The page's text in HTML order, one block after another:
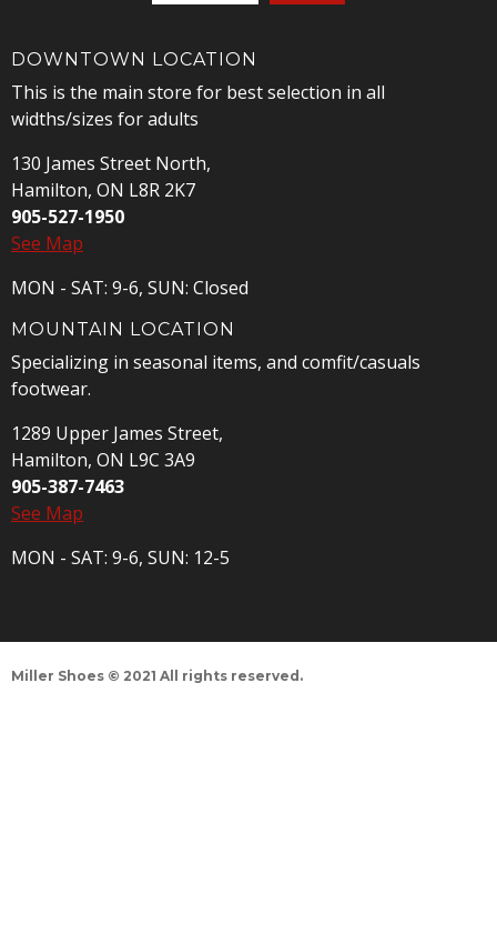
DOWNTOWN LOCATION
This is the main store for best selection in all
widths/sizes for adults
130 James Street North,
Hamilton, ON L8R 2K7
905-527-1950
See Map
MON - SAT: 9-6, SUN: Closed
MOUNTAIN LOCATION
Specializing in seasonal items, and comfit/casuals
footwear.
1289 Upper James Street,
Hamilton, ON L9C 3A9
905-387-7463
See Map
MON - SAT: 9-6, SUN: 12-5
Miller Shoes © 2021 All rights reserved.